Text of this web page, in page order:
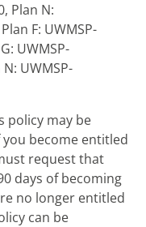
Plan N:
F: UWMSP-
UWMSP-
UWMSP-
policy may be
become entitled
request that
days of becoming
no longer entitled
can be